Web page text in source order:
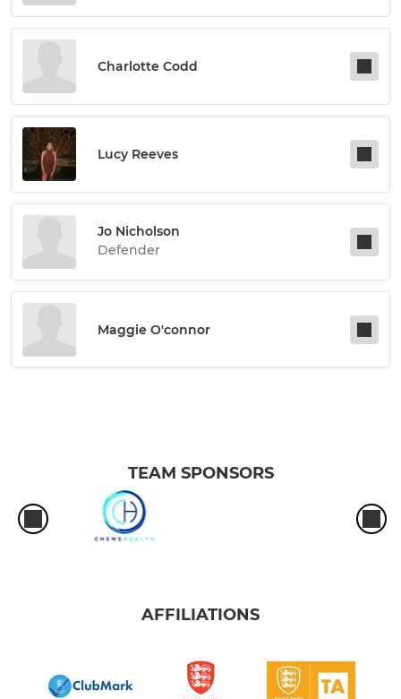
Charlotte Codd
Lucy Reeves
Jo Nicholson
Defender
Maggie O'connor
TEAM SPONSORS
AFFILIATIONS